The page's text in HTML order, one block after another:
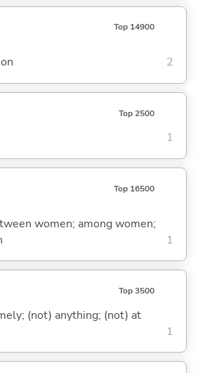
Top 14900
2
Top 2500
1
Top 16500
women; among women;
1
Top 3500
(not) anything; (not) at
1